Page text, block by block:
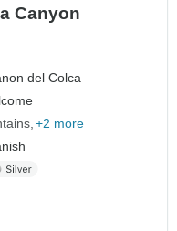
Canyon
del Colca
+2 more